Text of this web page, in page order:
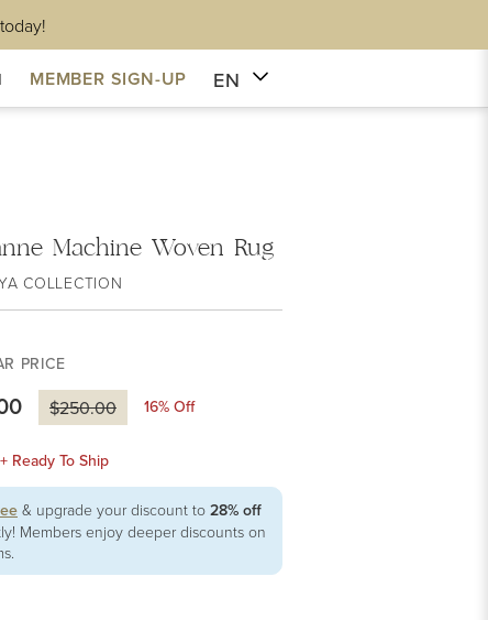
MEMBER SIGN-UP EN
Machine Woven Rug
COLLECTION
PRICE
$250.00 16% Off
Ready To Ship
& upgrade your discount to 28% off
Members enjoy deeper discounts on